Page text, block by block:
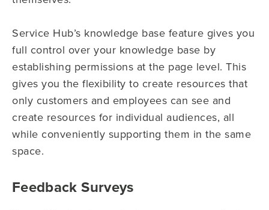
Service Hub’s knowledge base feature gives you
full control over your knowledge base by
establishing permissions at the page level. This
gives you the flexibility to create resources that
only customers and employees can see and
create resources for individual audiences, all
while conveniently supporting them in the same
space.
Feedback Surveys